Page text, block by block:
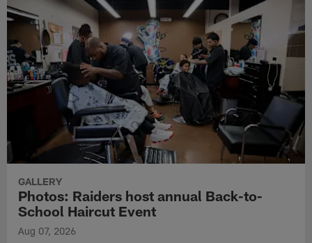
GALLERY
Photos: Raiders host annual Back-to-
School Haircut Event
Aug 07, 2026